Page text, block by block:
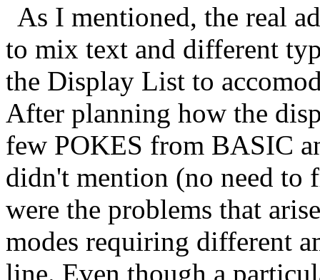
As I mentioned, the real
to mix text and different
the Display List to
After planning how the
few POKES from BASIC
didn't mention (no need to
were the problems that
modes requiring different
line. Even though a